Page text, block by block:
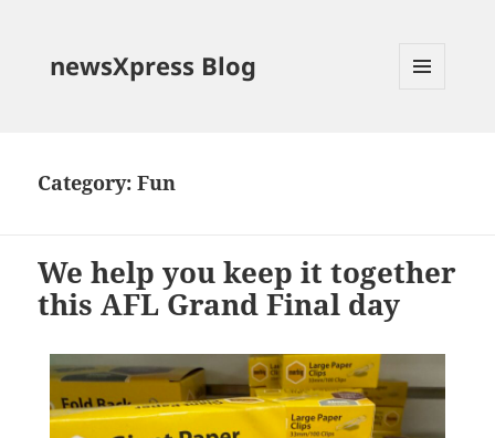
newsXpress Blog
Category:Fun
We help you keep it together
this AFL Grand Final day